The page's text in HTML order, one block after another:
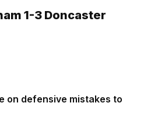
1-3 Doncaster
on defensive mistakes to